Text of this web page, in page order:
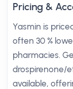
Pricing &
Yasmin is
often 30 %
pharmacies.
drospirenone/
available,